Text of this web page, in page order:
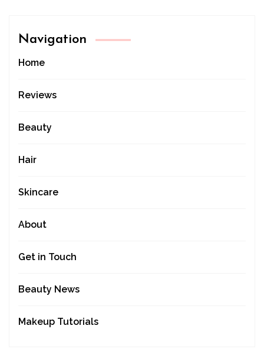
Navigation
Home
Reviews
Beauty
Hair
Skincare
About
Get in Touch
Beauty News
Makeup Tutorials